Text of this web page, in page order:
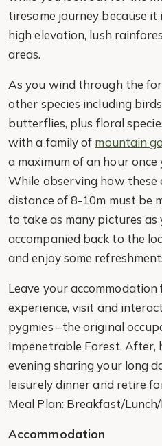
tiresome journey because it
high elevation, lush
areas.
As you wind through the
other species including
butterflies, plus floral
with a family of mountain
a maximum of an hour
While observing how these
distance of 8-10m must be
to take as many pictures
accompanied back to the
and enjoy some
Leave your
experience, visit and
pygmies –the original
Impenetrable Forest. After,
evening sharing your long
leisurely dinner and retire
Meal Plan: Breakfast/
Accommodation